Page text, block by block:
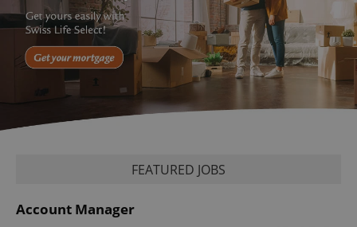
FEATURED JOBS
Account Manager
.expats.cz 1
Google
Privacy Policy